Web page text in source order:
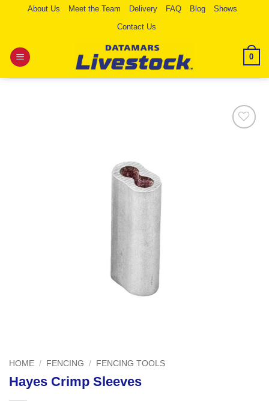
About Us Meet the Team Delivery FAQ Blog
Shows
Contact Us
0
HOME / FENCING / FENCING TOOLS
Hayes Crimp Sleeves